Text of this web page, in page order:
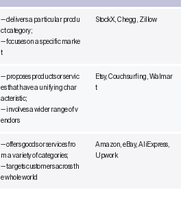
— delivers a particular produ
ct category;
— focuses on a specific marke
t
StockX, Chegg, Zillow
— proposes products or servic
es that have a unifying char
acteristic;
— involves a wider range of v
endors
Etsy, Couchsurfing, Walmar
t
— offers goods or services fro
m a variety of categories;
— targets customers across th
e whole world
Amazon, eBay, AliExpress,
Upwork